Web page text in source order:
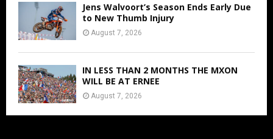
Jens Walvoort’s Season Ends Early Due
to New Thumb Injury
August 7, 2026
IN LESS THAN 2 MONTHS THE MXON
WILL BE AT ERNEE
August 7, 2026